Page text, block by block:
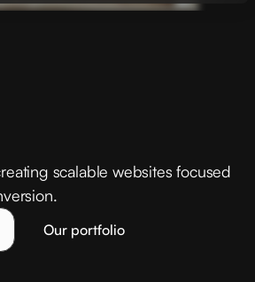
scalable websites focused
Our portfolio